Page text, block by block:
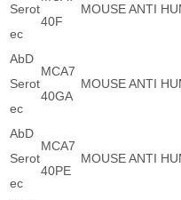
Serot
ec
40F
MOUSE ANTI
AbD
Serot
ec
MCA7
40GA
MOUSE ANTI
AbD
Serot
ec
MCA7
40PE
MOUSE ANTI